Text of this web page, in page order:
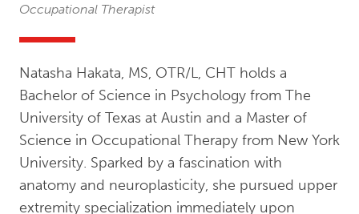
Occupational Therapist
Natasha Hakata, MS, OTR/L, CHT holds a
Bachelor of Science in Psychology from The
University of Texas at Austin and a Master of
Science in Occupational Therapy from New York
University. Sparked by a fascination with
anatomy and neuroplasticity, she pursued upper
extremity specialization immediately upon